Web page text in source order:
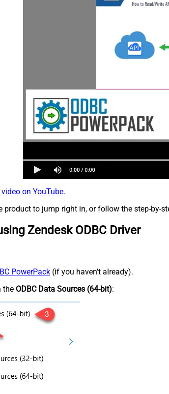
on YouTube.
product to jump right in, or follow the step-by-
Zendesk ODBC Driver
PowerPack (if you haven't already).
the ODBC Data Sources (64-bit):